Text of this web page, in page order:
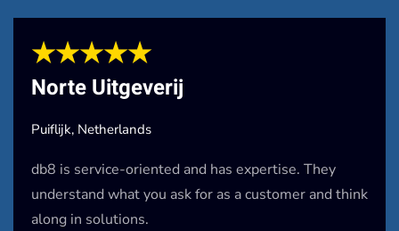
★★★★★
Norte Uitgeverij
Puiflijk, Netherlands
db8 is service-oriented and has expertise. They
understand what you ask for as a customer and think
along in solutions.